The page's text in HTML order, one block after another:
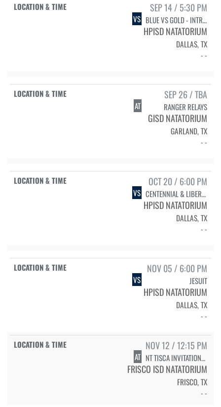
SEP 14 / 5:30 PM
VS BLUE VS GOLD - INTRASQUAD
HPISD NATATORIUM
DALLAS, TX
- -
SEP 26 / TBA
AT RANGER RELAYS
GISD NATATORIUM
GARLAND, TX
- -
OCT 20 / 6:00 PM
VS CENTENNIAL & LIBERTY
HPISD NATATORIUM
DALLAS, TX
- -
NOV 05 / 6:00 PM
VS JESUIT
HPISD NATATORIUM
DALLAS, TX
- -
NOV 12 / 12:15 PM
AT NT TISCA INVITATIONAL - DIVING
FRISCO ISD NATATORIUM
FRISCO, TX
- -